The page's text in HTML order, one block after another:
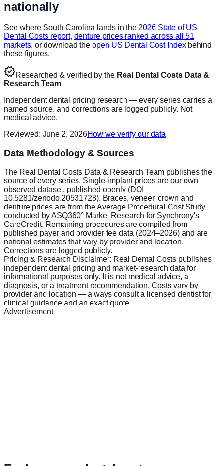
nationally
See where South Carolina lands in the 2026 State of US
Dental Costs report, denture prices ranked across all 51
markets, or download the open US Dental Cost Index behind
these figures.
verifiedResearched & verified by the Real Dental Costs Data &
Research Team
Independent dental pricing research — every series carries a
named source, and corrections are logged publicly. Not
medical advice.
Reviewed: June 2, 2026How we verify our data
Data Methodology & Sources
The Real Dental Costs Data & Research Team publishes the
source of every series. Single-implant prices are our own
observed dataset, published openly (DOI
10.5281/zenodo.20531728). Braces, veneer, crown and
denture prices are from the Average Procedural Cost Study
conducted by ASQ360° Market Research for Synchrony's
CareCredit. Remaining procedures are compiled from
published payer and provider fee data (2024–2026) and are
national estimates that vary by provider and location.
Corrections are logged publicly.
Pricing & Research Disclaimer: Real Dental Costs publishes
independent dental pricing and market-research data for
informational purposes only. It is not medical advice, a
diagnosis, or a treatment recommendation. Costs vary by
provider and location — always consult a licensed dentist for
clinical guidance and an exact quote.
Advertisement